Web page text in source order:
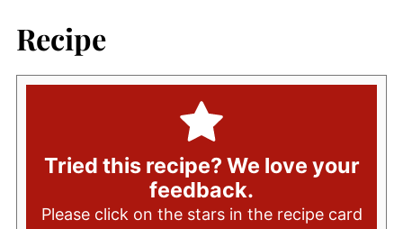
Recipe
Tried this recipe? We love your
feedback.
Please click on the stars in the recipe card